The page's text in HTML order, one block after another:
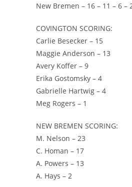
New Bremen – 16 – 11 – 6 –
COVINGTON SCORING:
Carlie Besecker – 15
Maggie Anderson – 13
Avery Koffer – 9
Erika Gostomsky – 4
Gabrielle Hartwig – 4
Meg Rogers – 1
NEW BREMEN SCORING:
M. Nelson – 23
C. Homan – 17
A. Powers – 13
A. Hays – 2